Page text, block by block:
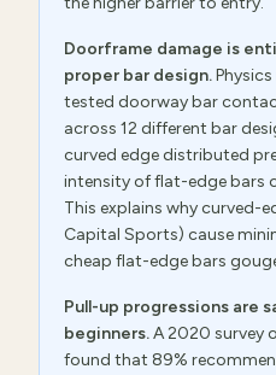
Doorframe damage is
proper bar design.
tested doorway bar
across 12 different bar
curved edge distributed
intensity of flat-edge bars
This explains why curved-
Capital Sports) cause
cheap flat-edge bars
Pull-up progressions
beginners.A 2020 survey
found that 89%